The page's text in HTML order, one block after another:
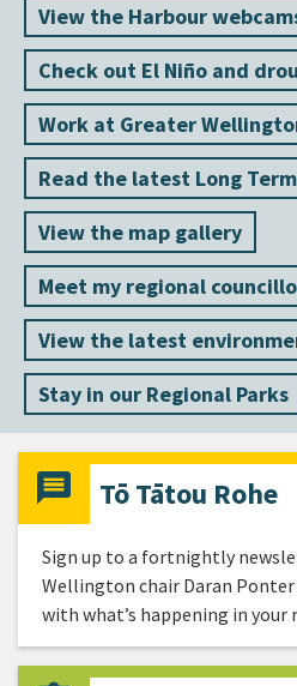
View the Harbour
Check out El Niño and
Work at Greater
Read the latest Long
View the map gallery
Meet my regional
View the latest
Stay in our Regional Parks
Tō Tātou Rohe
Sign up to a fortnightly
Wellington chair Daran Ponter
with what’s happening in your